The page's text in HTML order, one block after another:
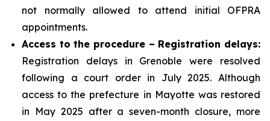
not normally allowed to attend initial OFPRA
appointments.
Access to the procedure – Registration delays:
Registration delays in Grenoble were resolved
following a court order in July 2025. Although
access to the prefecture in Mayotte was restored
in May 2025 after a seven-month closure, more